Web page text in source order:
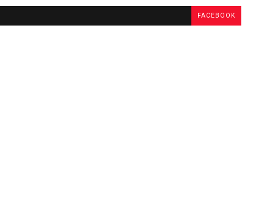
FACEBOOK